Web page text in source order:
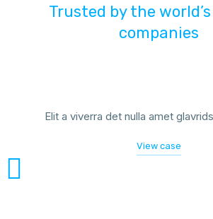
Trusted by the
companies
Elit a viverra det nulla amet
View case